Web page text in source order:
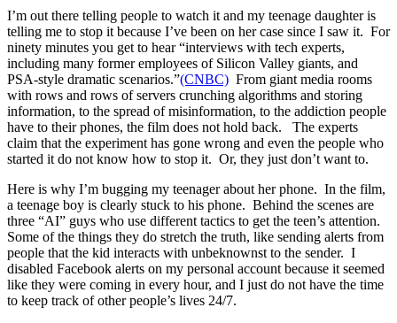
I’m out there telling people to watch it and my teenage daughter is
telling me to stop it because I’ve been on her case since I saw it. For
ninety minutes you get to hear “interviews with tech experts,
including many former employees of Silicon Valley giants, and
PSA-style dramatic scenarios.”(CNBC) From giant media rooms
with rows and rows of servers crunching algorithms and storing
information, to the spread of misinformation, to the addiction people
have to their phones, the film does not hold back. The experts
claim that the experiment has gone wrong and even the people who
started it do not know how to stop it. Or, they just don’t want to.
Here is why I’m bugging my teenager about her phone. In the film,
a teenage boy is clearly stuck to his phone. Behind the scenes are
three “AI” guys who use different tactics to get the teen’s attention.
Some of the things they do stretch the truth, like sending alerts from
people that the kid interacts with unbeknownst to the sender. I
disabled Facebook alerts on my personal account because it seemed
like they were coming in every hour, and I just do not have the time
to keep track of other people’s lives 24/7.